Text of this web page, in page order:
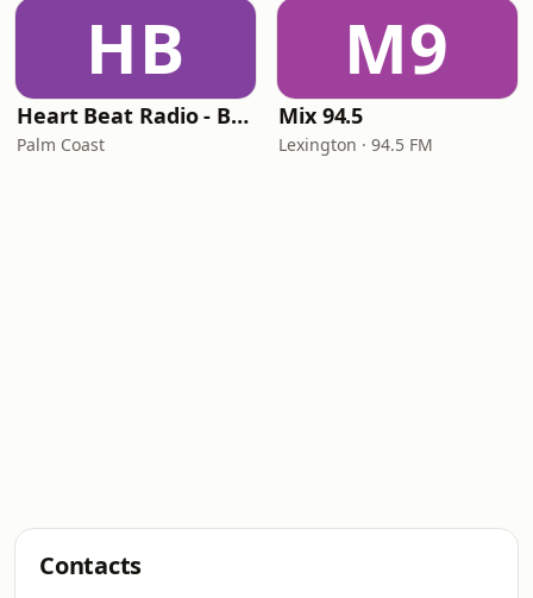
HB
Heart Beat Radio - Back To The 80's Radio
Palm Coast
M9
Mix 94.5
Lexington · 94.5 FM
Contacts